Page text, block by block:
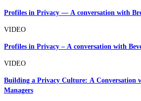
Profiles in Privacy — A conversation with
VIDEO
Profiles in Privacy – A conversation with
VIDEO
Building a Privacy Culture: A Conversation
Managers